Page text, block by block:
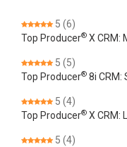
5 (6)
Top Producer® X CRM:
5 (5)
Top Producer® 8i
5 (4)
Top Producer® X CRM:
5 (4)